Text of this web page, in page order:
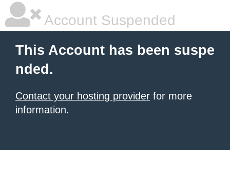
Account Suspended
This Account has been suspe
nded.
Contact your hosting provider for more
information.